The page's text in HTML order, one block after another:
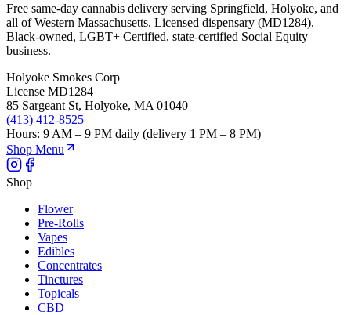
Free same-day cannabis delivery serving Springfield, Holyoke, and
all of Western Massachusetts. Licensed dispensary (MD1284).
Black-owned, LGBT+ Certified, state-certified Social Equity
business.
Holyoke Smokes Corp
License MD1284
85 Sargeant St, Holyoke, MA 01040
(413) 412-8525
Hours: 9 AM – 9 PM daily (delivery 1 PM – 8 PM)
Shop Menu
Shop
Flower
Pre-Rolls
Vapes
Edibles
Concentrates
Tinctures
Topicals
CBD